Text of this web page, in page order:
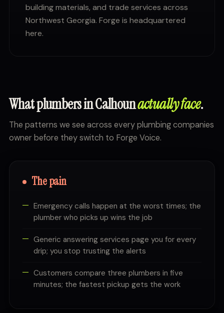
building materials, and trade services across
Northwest Georgia. Forge is headquartered
here.
What plumbers in Calhounactually face.
The patterns we see across every plumbing companies
owner before they switch to Forge Voice.
The pain
Emergency calls happen at the worst times; the
plumber who picks up wins the job
Generic answering services page you for every
drip; you stop trusting the alerts
Customers compare three plumbers in five
minutes; the fastest pickup gets the work